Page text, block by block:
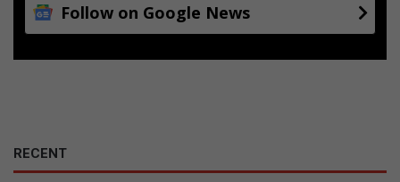
Follow on Google News
RECENT